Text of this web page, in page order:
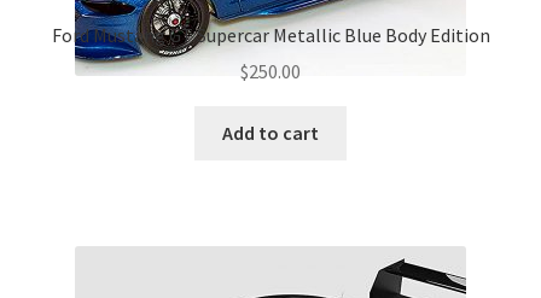
Ford Mustang GT Supercar Metallic Blue Body Edition
$250.00
Add to cart